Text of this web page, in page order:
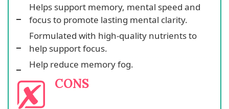
Helps support memory, mental speed and
focus to promote lasting mental clarity.
Formulated with high-quality nutrients to
help support focus.
Help reduce memory fog.
CONS